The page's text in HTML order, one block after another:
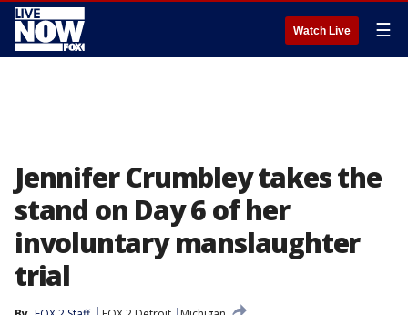
Watch Live ☰
Jennifer Crumbley takes the
stand on Day 6 of her
involuntary manslaughter
trial